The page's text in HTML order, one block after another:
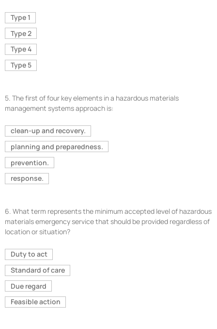
Type 1
Type 2
Type 4
Type 5
5. The first of four key elements in a hazardous materials
management systems approach is:
clean-up and recovery.
planning and preparedness.
prevention.
response.
6. What term represents the minimum accepted level of hazardous
materials emergency service that should be provided regardless of
location or situation?
Duty to act
Standard of care
Due regard
Feasible action